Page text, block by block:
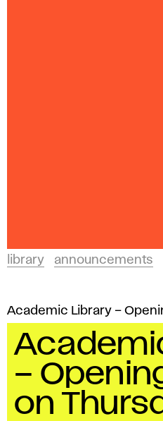
library announcements
Academic Library –
–
on